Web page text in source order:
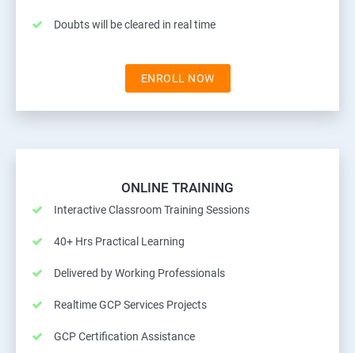
Doubts will be cleared in real time
ENROLL NOW
ONLINE TRAINING
Interactive Classroom Training Sessions
40+ Hrs Practical Learning
Delivered by Working Professionals
Realtime GCP Services Projects
GCP Certification Assistance